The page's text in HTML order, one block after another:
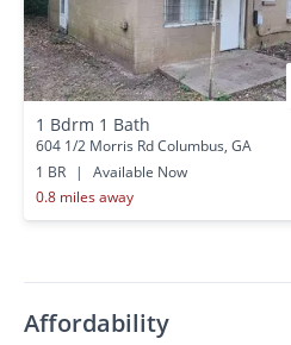
1 Bdrm 1 Bath
604 1/2 Morris Rd Columbus, GA
1 BR
|
Available Now
0.8 miles away
Affordability